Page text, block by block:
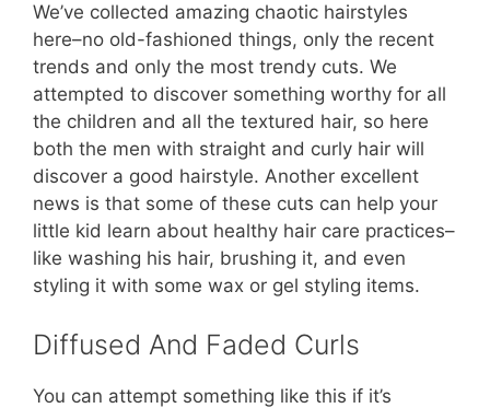
We’ve collected amazing chaotic hairstyles
here–no old-fashioned things, only the recent
trends and only the most trendy cuts. We
attempted to discover something worthy for all
the children and all the textured hair, so here
both the men with straight and curly hair will
discover a good hairstyle. Another excellent
news is that some of these cuts can help your
little kid learn about healthy hair care practices–
like washing his hair, brushing it, and even
styling it with some wax or gel styling items.
Diffused And Faded Curls
You can attempt something like this if it’s